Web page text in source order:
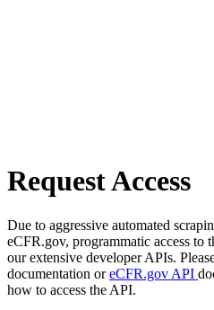
Request Access
Due to aggressive automated
eCFR.gov, programmatic access to
our extensive developer APIs.
documentation oreCFR.gov API
how to access the API.